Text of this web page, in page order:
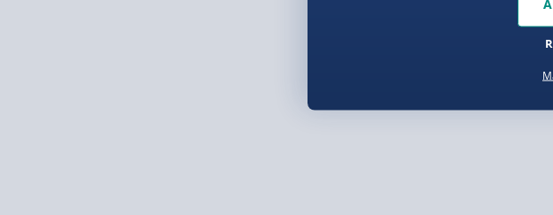
Smaller items may arrive with your usual postie, larger/high value items